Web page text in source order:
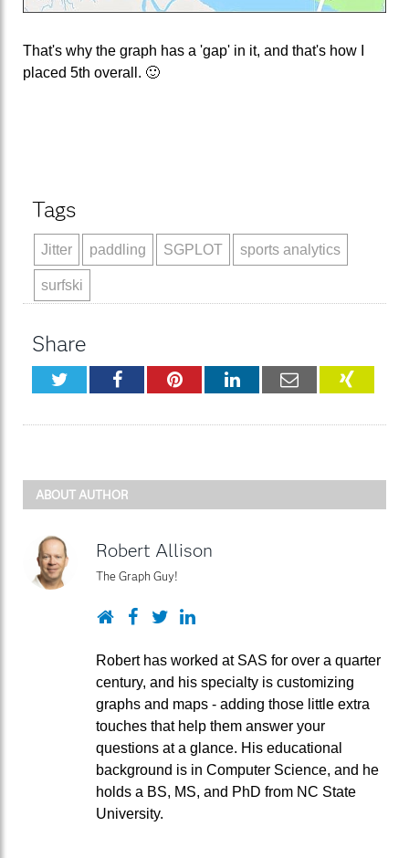
That's why the graph has a 'gap' in it, and that's how I
placed 5th overall. 🙂
Tags
Jitter paddling SGPLOT sports analytics
surfski
Share
TwitterFacebookPinterestLinkedInEmail XING
ABOUT AUTHOR
Robert Allison
The Graph Guy!
Website
Facebook
TwitterLinkedIn
Robert has worked at SAS for over a quarter
century, and his specialty is customizing
graphs and maps - adding those little extra
touches that help them answer your
questions at a glance. His educational
background is in Computer Science, and he
holds a BS, MS, and PhD from NC State
University.